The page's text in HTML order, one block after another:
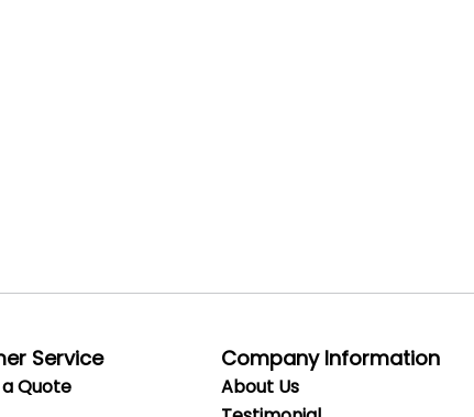
Service
Quote
Company Information
About Us